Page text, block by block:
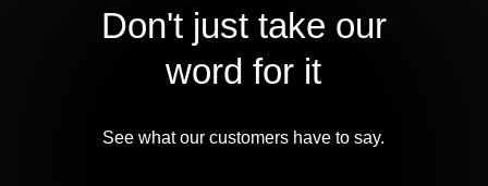
Don't just take our
word for it
See what our customers have to say.